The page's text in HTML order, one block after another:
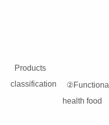
Products
classification
②Functional
health food